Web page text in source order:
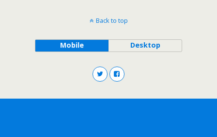
Back to top
Mobile Desktop